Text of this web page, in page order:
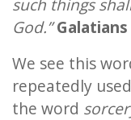
such things
God.” Galatians
We see this
repeatedly
the word